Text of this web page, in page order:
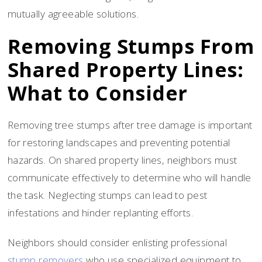
mutually agreeable solutions.
Removing Stumps From
Shared Property Lines:
What to Consider
Removing tree stumps after tree damage is important
for restoring landscapes and preventing potential
hazards. On shared property lines, neighbors must
communicate effectively to determine who will handle
the task. Neglecting stumps can lead to pest
infestations and hinder replanting efforts.
Neighbors should consider enlisting professional